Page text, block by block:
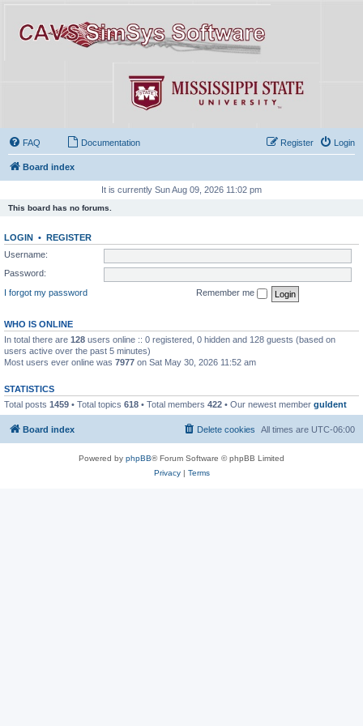
FAQ Documentation Login
Register
Board index
It is currently Sun Aug 09, 2026 11:02 pm
This board has no forums.
LOGIN • REGISTER
Username:
Password:
I forgot my password
Remember me
WHO IS ONLINE
In total there are 128 users online :: 0 registered, 0 hidden and 128 guests (based on
users active over the past 5 minutes)
Most users ever online was 7977 on Sat May 30, 2026 11:52 am
STATISTICS
Total posts 1459 • Total topics 618 • Total members 422 • Our newest member guldent
Board index All times are UTC-06:00
Delete cookies
Powered by phpBB® Forum Software © phpBB Limited
Privacy| Terms